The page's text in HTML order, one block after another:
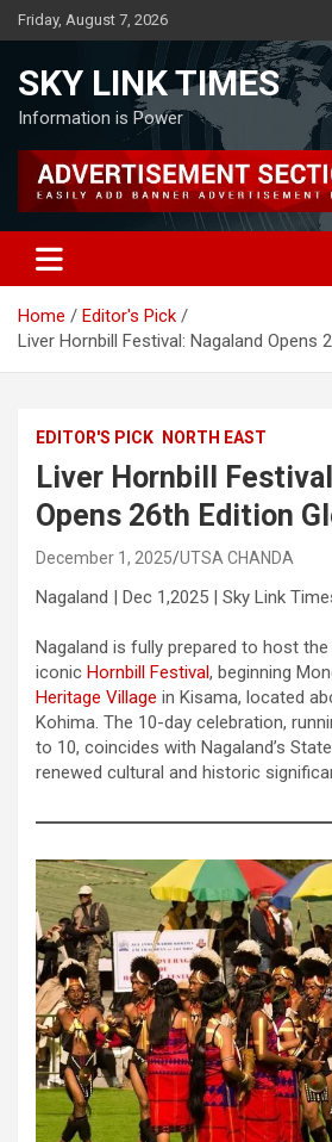
Skip
to
Friday, August 7, 2026
SKY LINK TIMES
Information is Power
Home
Editor's Pick
Liver Hornbill Festival: Nagaland Opens
EDITOR'S PICK NORTH EAST
Liver Hornbill
Opens 26th Edition
December 1, 2025 UTSA CHANDA
Nagaland | Dec 1,2025 | Sky Link
Nagaland is fully prepared to host
iconic Hornbill Festival, beginning
Heritage Village in Kisama, located
Kohima. The 10-day celebration,
to 10, coincides with Nagaland’s
renewed cultural and historic